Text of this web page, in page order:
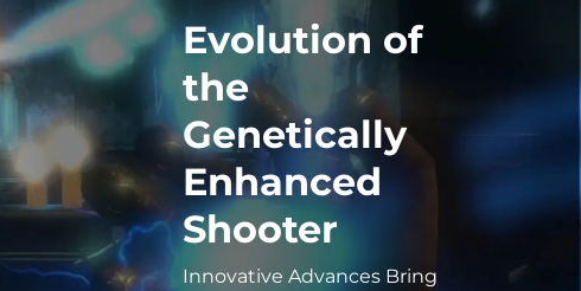
Evolution of
the
Genetically
Enhanced
Shooter
Innovative Advances Bring